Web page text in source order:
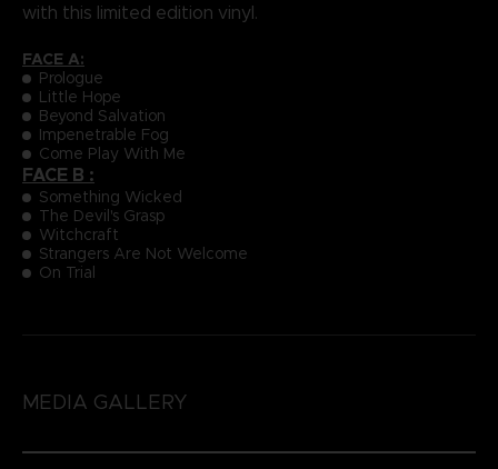
with this limited edition vinyl.
FACE A:
Prologue
Little Hope
Beyond Salvation
Impenetrable Fog
Come Play With Me
FACE B :
Something Wicked
The Devil's Grasp
Witchcraft
Strangers Are Not Welcome
On Trial
MEDIA GALLERY